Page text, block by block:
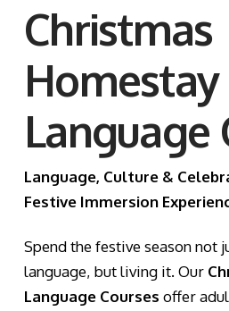
Christmas
Homestay
Language
Language, Culture &
Festive Immersion
Spend the festive season not
language, but living it. Our
Language Courses offer